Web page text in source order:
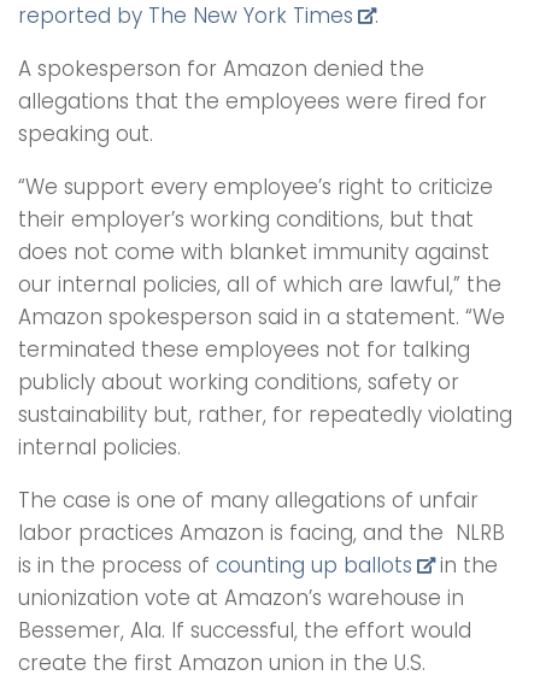
reported by The New York Times
.
A spokesperson for Amazon denied the
allegations that the employees were fired for
speaking out.
“We support every employee’s right to criticize
their employer’s working conditions, but that
does not come with blanket immunity against
our internal policies, all of which are lawful,” the
Amazon spokesperson said in a statement. “We
terminated these employees not for talking
publicly about working conditions, safety or
sustainability but, rather, for repeatedly violating
internal policies.
The case is one of many allegations of unfair
labor practices Amazon is facing, and the NLRB
is in the process of counting up ballots
in the
unionization vote at Amazon’s warehouse in
Bessemer, Ala. If successful, the effort would
create the first Amazon union in the U.S.